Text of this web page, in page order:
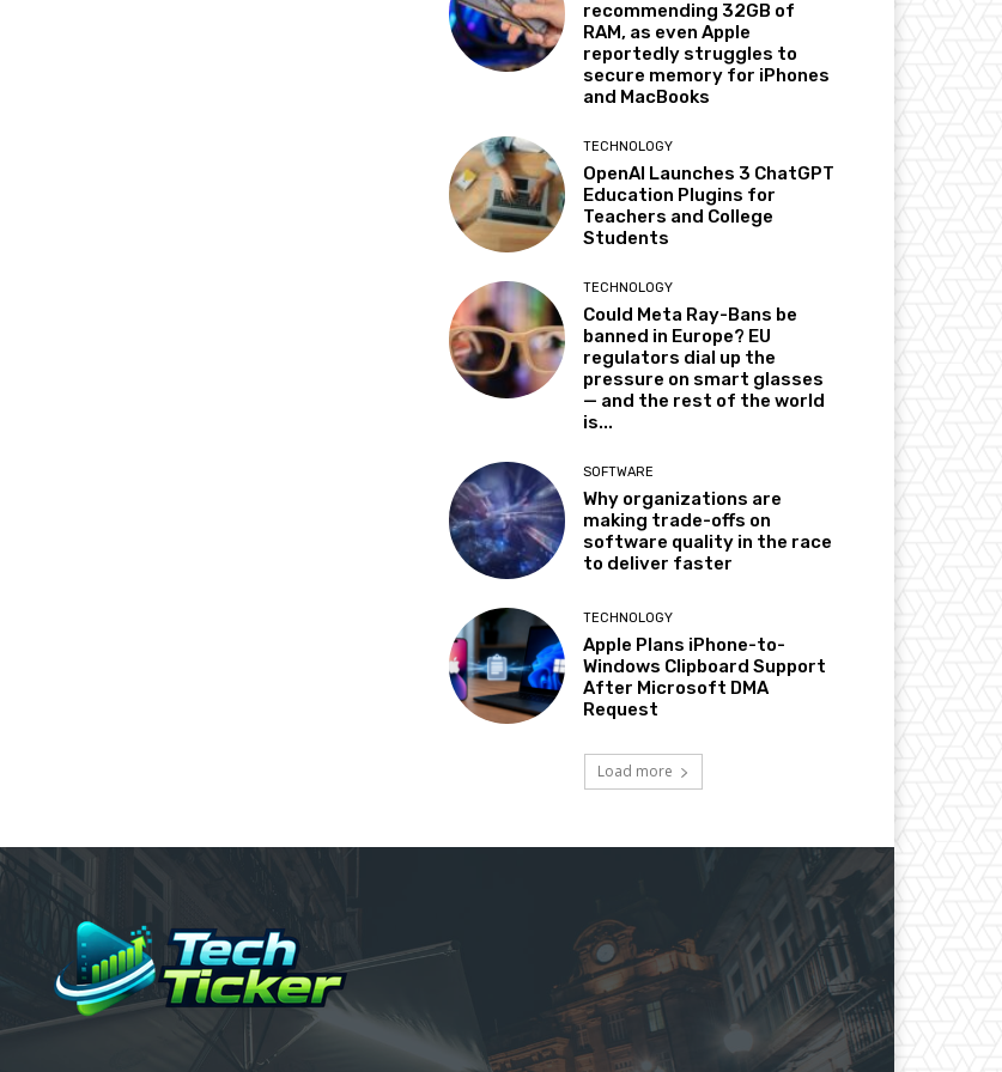
recommending 32GB of
RAM, as even Apple
reportedly struggles to
secure memory for iPhones
and MacBooks
TECHNOLOGY
OpenAI Launches 3 ChatGPT
Education Plugins for
Teachers and College
Students
TECHNOLOGY
Could Meta Ray-Bans be
banned in Europe? EU
regulators dial up the
pressure on smart glasses
— and the rest of the world
is...
SOFTWARE
Why organizations are
making trade-offs on
software quality in the race
to deliver faster
TECHNOLOGY
Apple Plans iPhone-to-
Windows Clipboard Support
After Microsoft DMA
Request
Load more